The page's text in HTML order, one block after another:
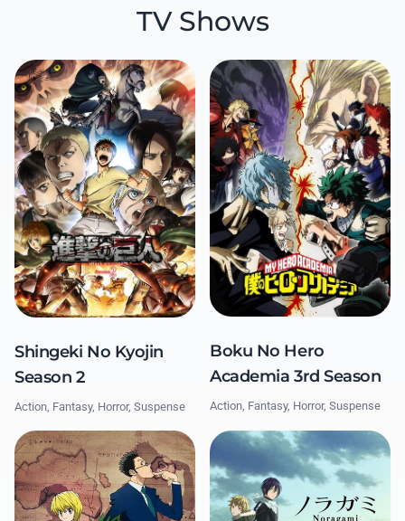
TV Shows
Shingeki No Kyojin
Season 2
Action, Fantasy, Horror, Suspense
Boku No Hero
Academia 3rd Season
Action, Fantasy, Horror, Suspense